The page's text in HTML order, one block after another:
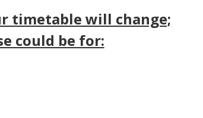
timetable will change;
could be for: